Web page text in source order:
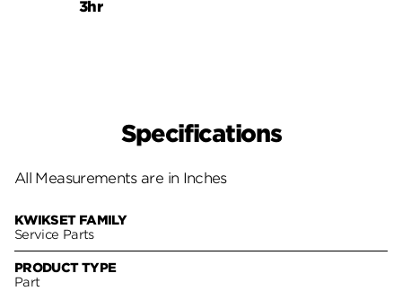
3hr
Specifications
All Measurements are in Inches
KWIKSET FAMILY
Service Parts
PRODUCT TYPE
Part